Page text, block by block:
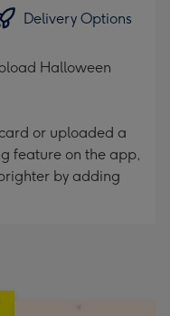
Delivery Options
Halloween
or uploaded a
feature on the app,
by adding